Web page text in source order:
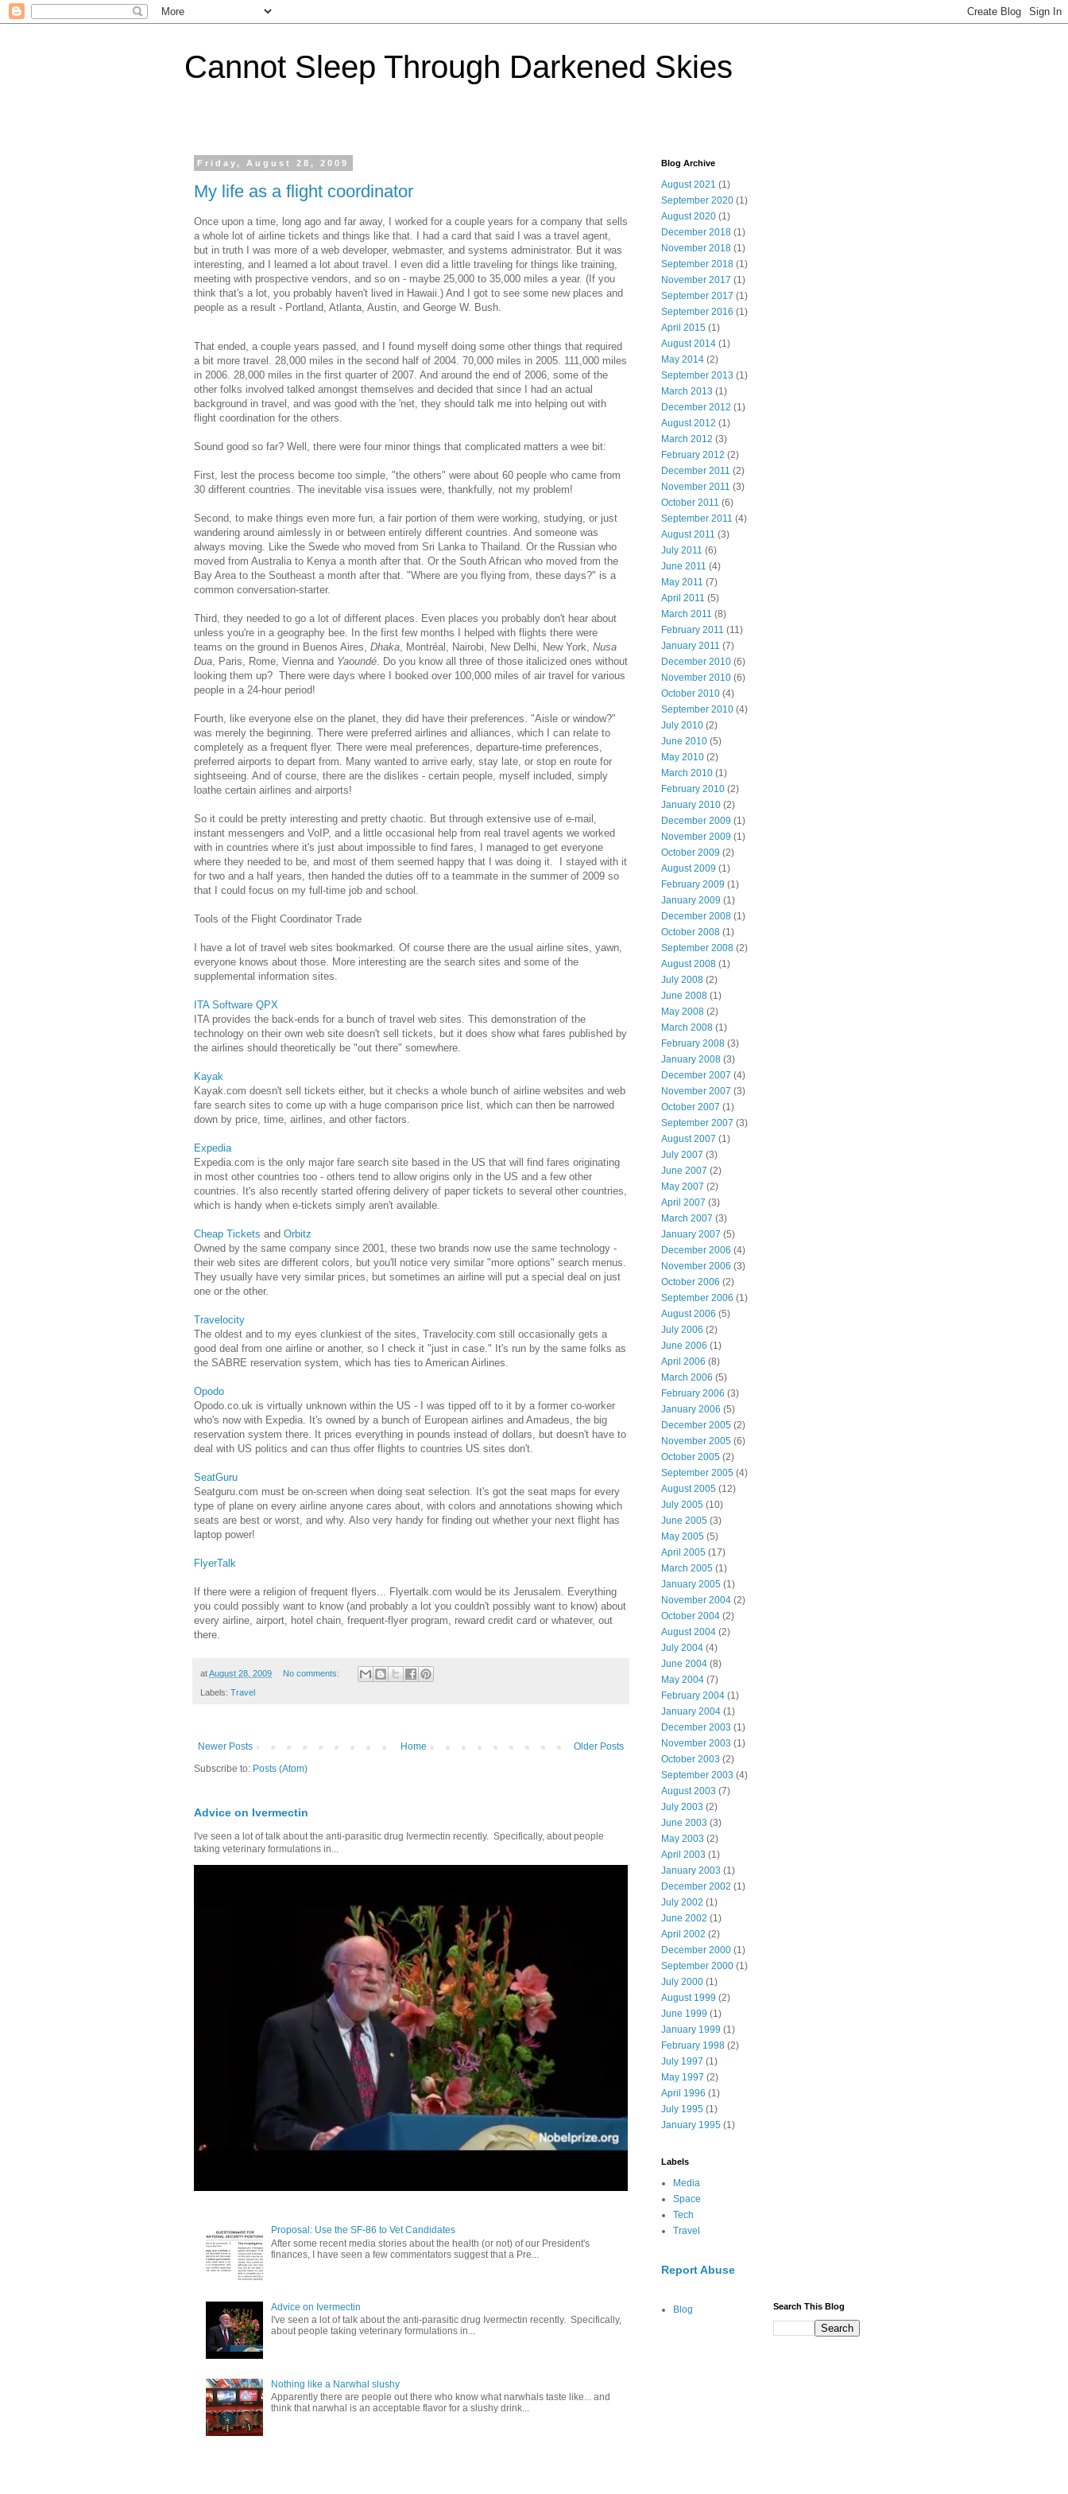
Cannot Sleep Through Darkened Skies
Friday, August 28, 2009
My life as a flight coordinator
Once upon a time, long ago and far away, I worked for a couple years for a company that sells
a whole lot of airline tickets and things like that. I had a card that said I was a travel agent,
but in truth I was more of a web developer, webmaster, and systems administrator. But it was
interesting, and I learned a lot about travel. I even did a little traveling for things like training,
meeting with prospective vendors, and so on - maybe 25,000 to 35,000 miles a year. (If you
think that's a lot, you probably haven't lived in Hawaii.) And I got to see some new places and
people as a result - Portland, Atlanta, Austin, and George W. Bush.
That ended, a couple years passed, and I found myself doing some other things that required
a bit more travel. 28,000 miles in the second half of 2004. 70,000 miles in 2005. 111,000 miles
in 2006. 28,000 miles in the first quarter of 2007. And around the end of 2006, some of the
other folks involved talked amongst themselves and decided that since I had an actual
background in travel, and was good with the 'net, they should talk me into helping out with
flight coordination for the others.
Sound good so far? Well, there were four minor things that complicated matters a wee bit:
First, lest the process become too simple, "the others" were about 60 people who came from
30 different countries. The inevitable visa issues were, thankfully, not my problem!
Second, to make things even more fun, a fair portion of them were working, studying, or just
wandering around aimlessly in or between entirely different countries. And someone was
always moving. Like the Swede who moved from Sri Lanka to Thailand. Or the Russian who
moved from Australia to Kenya a month after that. Or the South African who moved from the
Bay Area to the Southeast a month after that. "Where are you flying from, these days?" is a
common conversation-starter.
Third, they needed to go a lot of different places. Even places you probably don't hear about
unless you're in a geography bee. In the first few months I helped with flights there were
teams on the ground in Buenos Aires, Dhaka , Montréal, Nairobi, New Delhi, New York, Nusa
Dua , Paris, Rome, Vienna and Yaoundé . Do you know all three of those italicized ones without
looking them up? There were days where I booked over 100,000 miles of air travel for various
people in a 24-hour period!
Fourth, like everyone else on the planet, they did have their preferences. "Aisle or window?"
was merely the beginning. There were preferred airlines and alliances, which I can relate to
completely as a frequent flyer. There were meal preferences, departure-time preferences,
preferred airports to depart from. Many wanted to arrive early, stay late, or stop en route for
sightseeing. And of course, there are the dislikes - certain people, myself included, simply
loathe certain airlines and airports!
So it could be pretty interesting and pretty chaotic. But through extensive use of e-mail,
instant messengers and VoIP, and a little occasional help from real travel agents we worked
with in countries where it's just about impossible to find fares, I managed to get everyone
where they needed to be, and most of them seemed happy that I was doing it. I stayed with it
for two and a half years, then handed the duties off to a teammate in the summer of 2009 so
that I could focus on my full-time job and school.
Tools of the Flight Coordinator Trade
I have a lot of travel web sites bookmarked. Of course there are the usual airline sites, yawn,
everyone knows about those. More interesting are the search sites and some of the
supplemental information sites.
ITA Software QPX
ITA provides the back-ends for a bunch of travel web sites. This demonstration of the
technology on their own web site doesn't sell tickets, but it does show what fares published by
the airlines should theoretically be "out there" somewhere.
Kayak
Kayak.com doesn't sell tickets either, but it checks a whole bunch of airline websites and web
fare search sites to come up with a huge comparison price list, which can then be narrowed
down by price, time, airlines, and other factors.
Expedia
Expedia.com is the only major fare search site based in the US that will find fares originating
in most other countries too - others tend to allow origins only in the US and a few other
countries. It's also recently started offering delivery of paper tickets to several other countries,
which is handy when e-tickets simply aren't available.
Cheap Tickets and Orbitz
Owned by the same company since 2001, these two brands now use the same technology -
their web sites are different colors, but you'll notice very similar "more options" search menus.
They usually have very similar prices, but sometimes an airline will put a special deal on just
one or the other.
Travelocity
The oldest and to my eyes clunkiest of the sites, Travelocity.com still occasionally gets a
good deal from one airline or another, so I check it "just in case." It's run by the same folks as
the SABRE reservation system, which has ties to American Airlines.
Opodo
Opodo.co.uk is virtually unknown within the US - I was tipped off to it by a former co-worker
who's now with Expedia. It's owned by a bunch of European airlines and Amadeus, the big
reservation system there. It prices everything in pounds instead of dollars, but doesn't have to
deal with US politics and can thus offer flights to countries US sites don't.
SeatGuru
Seatguru.com must be on-screen when doing seat selection. It's got the seat maps for every
type of plane on every airline anyone cares about, with colors and annotations showing which
seats are best or worst, and why. Also very handy for finding out whether your next flight has
laptop power!
FlyerTalk
If there were a religion of frequent flyers... Flyertalk.com would be its Jerusalem. Everything
you could possibly want to know (and probably a lot you couldn't possibly want to know) about
every airline, airport, hotel chain, frequent-flyer program, reward credit card or whatever, out
there.
atAugust 28, 2009 No comments:
Labels: Travel
Newer Posts Older Posts
Home
Subscribe to: Posts (Atom)
Advice on Ivermectin
I've seen a lot of talk about the anti-parasitic drug Ivermectin recently. Specifically, about people
taking veterinary formulations in...
Proposal: Use the SF-86 to Vet Candidates
After some recent media stories about the health (or not) of our President's
finances, I have seen a few commentators suggest that a Pre...
Advice on Ivermectin
I've seen a lot of talk about the anti-parasitic drug Ivermectin recently. Specifically,
about people taking veterinary formulations in...
Nothing like a Narwhal slushy
Apparently there are people out there who know what narwhals taste like... and
think that narwhal is an acceptable flavor for a slushy drink...
Blog Archive
August 2021 (1)
September 2020 (1)
August 2020 (1)
December 2018 (1)
November 2018 (1)
September 2018 (1)
November 2017 (1)
September 2017 (1)
September 2016 (1)
April 2015 (1)
August 2014 (1)
May 2014 (2)
September 2013 (1)
March 2013 (1)
December 2012 (1)
August 2012 (1)
March 2012 (3)
February 2012 (2)
December 2011 (2)
November 2011 (3)
October 2011 (6)
September 2011 (4)
August 2011 (3)
July 2011 (6)
June 2011 (4)
May 2011 (7)
April 2011 (5)
March 2011 (8)
February 2011 (11)
January 2011 (7)
December 2010 (6)
November 2010 (6)
October 2010 (4)
September 2010 (4)
July 2010 (2)
June 2010 (5)
May 2010 (2)
March 2010 (1)
February 2010 (2)
January 2010 (2)
December 2009 (1)
November 2009 (1)
October 2009 (2)
August 2009 (1)
February 2009 (1)
January 2009 (1)
December 2008 (1)
October 2008 (1)
September 2008 (2)
August 2008 (1)
July 2008 (2)
June 2008 (1)
May 2008 (2)
March 2008 (1)
February 2008 (3)
January 2008 (3)
December 2007 (4)
November 2007 (3)
October 2007 (1)
September 2007 (3)
August 2007 (1)
July 2007 (3)
June 2007 (2)
May 2007 (2)
April 2007 (3)
March 2007 (3)
January 2007 (5)
December 2006 (4)
November 2006 (3)
October 2006 (2)
September 2006 (1)
August 2006 (5)
July 2006 (2)
June 2006 (1)
April 2006 (8)
March 2006 (5)
February 2006 (3)
January 2006 (5)
December 2005 (2)
November 2005 (6)
October 2005 (2)
September 2005 (4)
August 2005 (12)
July 2005 (10)
June 2005 (3)
May 2005 (5)
April 2005 (17)
March 2005 (1)
January 2005 (1)
November 2004 (2)
October 2004 (2)
August 2004 (2)
July 2004 (4)
June 2004 (8)
May 2004 (7)
February 2004 (1)
January 2004 (1)
December 2003 (1)
November 2003 (1)
October 2003 (2)
September 2003 (4)
August 2003 (7)
July 2003 (2)
June 2003 (3)
May 2003 (2)
April 2003 (1)
January 2003 (1)
December 2002 (1)
July 2002 (1)
June 2002 (1)
April 2002 (2)
December 2000 (1)
September 2000 (1)
July 2000 (1)
August 1999 (2)
June 1999 (1)
January 1999 (1)
February 1998 (2)
July 1997 (1)
May 1997 (2)
April 1996 (1)
July 1995 (1)
January 1995 (1)
Labels
Media
Space
Tech
Travel
Report Abuse
Blog Search This Blog